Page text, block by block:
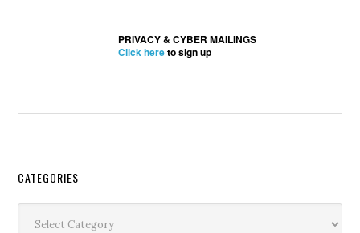
PRIVACY & CYBER MAILINGS
Click hereto sign up
Secondary
Sidebar
CATEGORIES